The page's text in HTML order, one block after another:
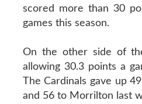
scored more than 30
games this season.
On the other side of
allowing 30.3 points a
The Cardinals gave up
and 56 to Morrilton last